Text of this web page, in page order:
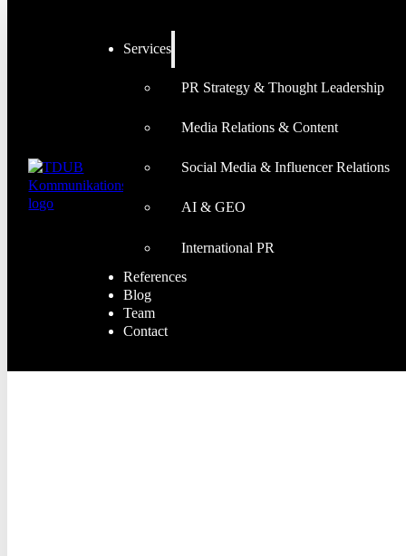
Services
PR Strategy & Thought Leadership
Media Relations & Content
Social Media & Influencer Relations
AI & GEO
International PR
References
Blog
Team
Contact